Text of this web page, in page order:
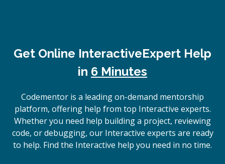
Get Online InteractiveExpert Help
in 6 Minutes
Codementor is a leading on-demand mentorship
platform, offering help from top Interactive experts.
Whether you need help building a project, reviewing
code, or debugging, our Interactive experts are ready
to help. Find the Interactive help you need in no time.